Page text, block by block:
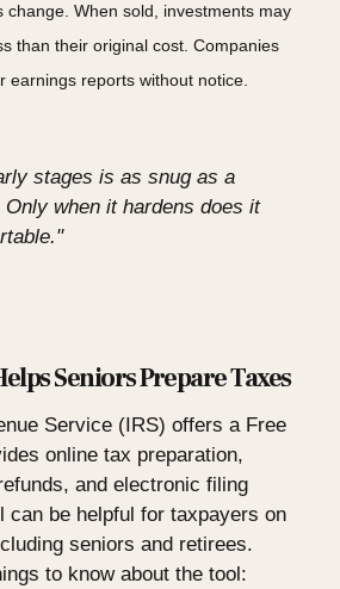
change. When sold, investments may
than their original cost. Companies
earnings reports without notice.
stages is as snug as a
when it hardens does it
Seniors Prepare Taxes
Service (IRS) offers a Free
online tax preparation,
and electronic filing
can be helpful for taxpayers on
seniors and retirees.
to know about the tool: